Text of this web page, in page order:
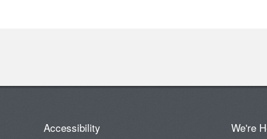
Accessibility
We're